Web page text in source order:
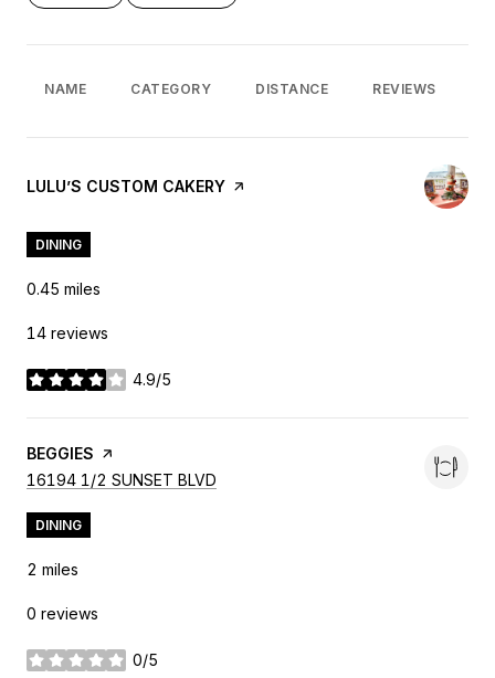
NAME CATEGORY DISTANCE REVIEWS
VISIT THE
LULU’S CUSTOM CAKERY PAGE ON YELP
DINING
0.45 miles
14 reviews
4.9/5
stars
VISIT THE
BEGGIES PAGE ON YELP
SEARCH
16194 1/2 SUNSET BLVD
DINING
2 miles
0 reviews
0/5
stars